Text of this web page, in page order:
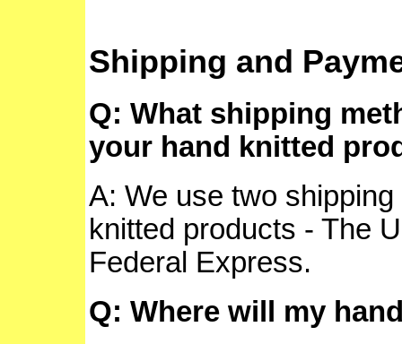
Shipping and
Q: What shipping
your hand knitted
A: We use two
knitted products - The
Federal Express.
Q: Where will my